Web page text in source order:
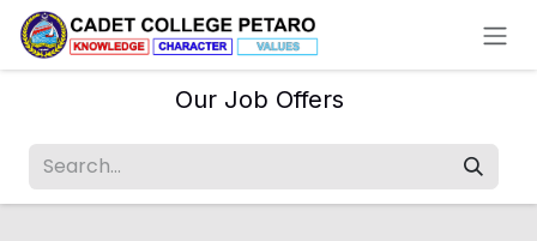
Skip to Content
Our Job Offers